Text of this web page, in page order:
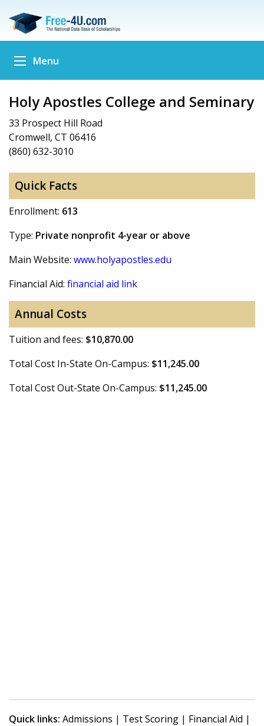
Menu
Holy Apostles College and Seminary
33 Prospect Hill Road
Cromwell, CT 06416
(860) 632-3010
Quick Facts
Enrollment: 613
Type: Private nonprofit 4-year or above
Main Website: www.holyapostles.edu
Financial Aid: financial aid link
Annual Costs
Tuition and fees: $10,870.00
Total Cost In-State On-Campus: $11,245.00
Total Cost Out-State On-Campus: $11,245.00
Quick links: Admissions | Test Scoring | Financial Aid |